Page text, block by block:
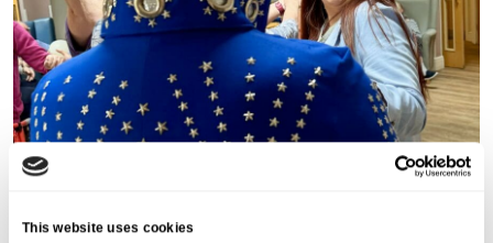
This website uses cookies